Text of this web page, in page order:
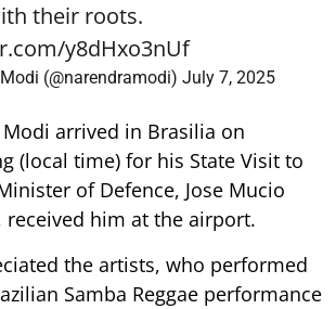
their roots.
y8dHxo3nUf
(@narendramodi) July 7, 2025
arrived in Brasilia on
(local time) for his State Visit to
of Defence, Jose Mucio
received him at the airport.
the artists, who performed
Samba Reggae performance